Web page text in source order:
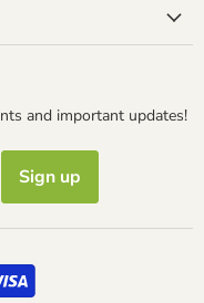
and important updates!
Sign up